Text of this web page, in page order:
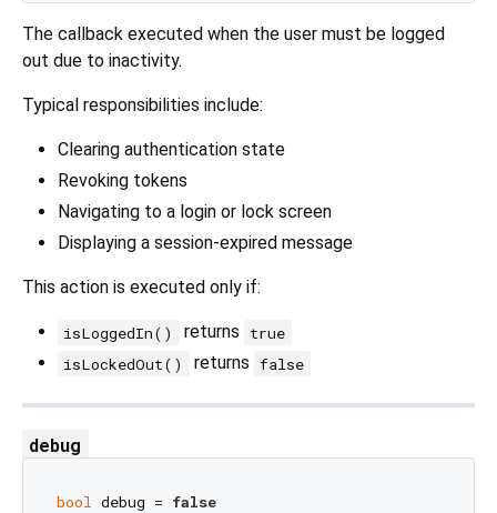
The callback executed when the user must be logged
out due to inactivity.
Typical responsibilities include:
Clearing authentication state
Revoking tokens
Navigating to a login or lock screen
Displaying a session‑expired message
This action is executed only if:
isLoggedIn() returns
true
isLockedOut()
returns false
debug
bool debug = false